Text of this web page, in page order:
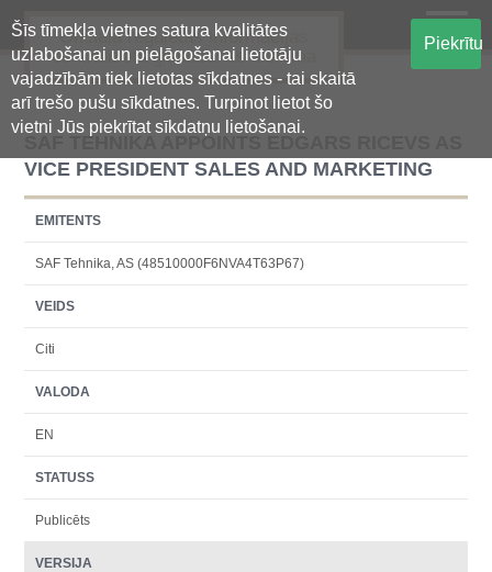
Šīs tīmekļa vietnes satura kvalitātes
uzlabošanai un pielāgošanai lietotāju
vajadzībām tiek lietotas sīkdatnes - tai skaitā
arī trešo pušu sīkdatnes. Turpinot lietot šo
vietni Jūs piekrītat sīkdatņu lietošanai.
Piekrītu
Oficiālā regulētās informācijas
centralizētā glabāšanas sistēma
SAF TEHNIKA APPOINTS EDGARS RICEVS AS
VICE PRESIDENT SALES AND MARKETING
EMITENTS
SAF Tehnika, AS (48510000F6NVA4T63P67)
VEIDS
Citi
VALODA
EN
STATUSS
Publicēts
VERSIJA